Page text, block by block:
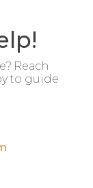
Reach
to guide